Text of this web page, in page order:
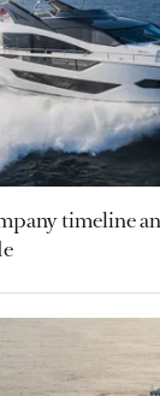
timeline